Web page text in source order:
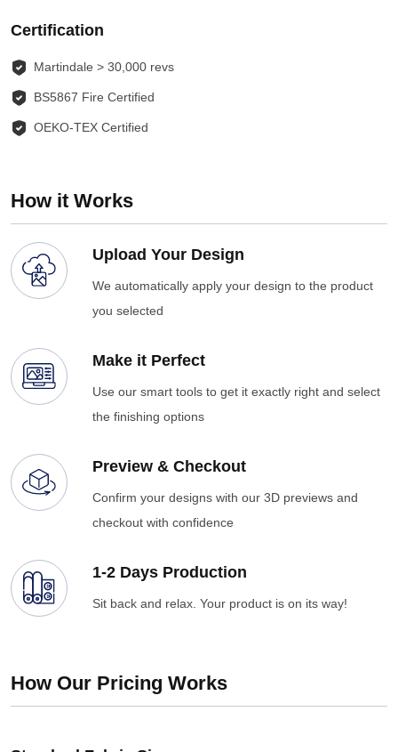
Certification
Martindale > 30,000 revs
BS5867 Fire Certified
OEKO-TEX Certified
How it Works
Upload Your Design
We automatically apply your design to the product
you selected
Make it Perfect
Use our smart tools to get it exactly right and select
the finishing options
Preview & Checkout
Confirm your designs with our 3D previews and
checkout with confidence
1-2 Days Production
Sit back and relax. Your product is on its way!
How Our Pricing Works